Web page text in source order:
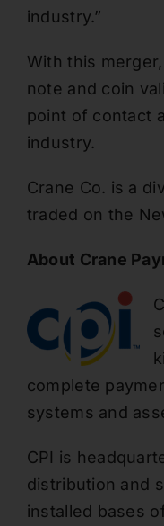
industry.”
With this
note and coin
point of contact
industry.
Crane Co. is a
traded on the
About Crane
complete
systems and
CPI is
distribution and
installed bases